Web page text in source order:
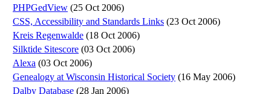
PHPGedView (25 Oct 2006)
CSS, Accessibility and Standards Links (23 Oct 2006)
Kreis Regenwalde (18 Oct 2006)
Silktide Sitescore (03 Oct 2006)
Alexa (03 Oct 2006)
Genealogy at Wisconsin Historical Society (16 May 2006)
Dalby Database (28 Jan 2006)